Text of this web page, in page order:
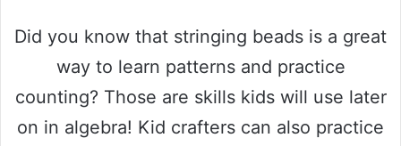
Did you know that stringing beads is a great
way to learn patterns and practice
counting? Those are skills kids will use later
on in algebra! Kid crafters can also practice